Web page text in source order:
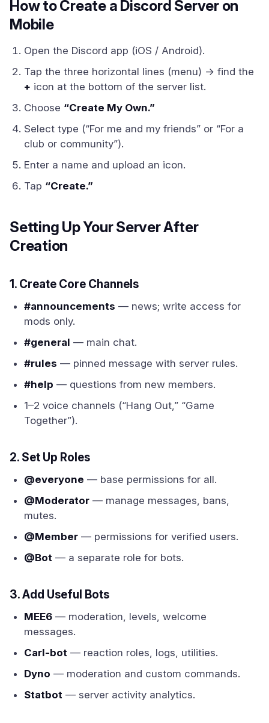
How to Create a Discord Server on
Mobile
Open the Discord app (iOS / Android).
Tap the three horizontal lines (menu) → find the
+ icon at the bottom of the server list.
Choose “Create My Own.”
Select type (“For me and my friends” or “For a
club or community”).
Enter a name and upload an icon.
Tap “Create.”
Setting Up Your Server After
Creation
1. Create Core Channels
#announcements — news; write access for
mods only.
#general — main chat.
#rules — pinned message with server rules.
#help — questions from new members.
1–2 voice channels (“Hang Out,” “Game
Together”).
2. Set Up Roles
@everyone — base permissions for all.
@Moderator — manage messages, bans,
mutes.
@Member — permissions for verified users.
@Bot — a separate role for bots.
3. Add Useful Bots
MEE6 — moderation, levels, welcome
messages.
Carl-bot — reaction roles, logs, utilities.
Dyno — moderation and custom commands.
Statbot — server activity analytics.